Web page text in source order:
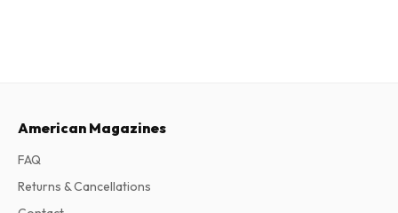
American Magazines
FAQ
Returns & Cancellations